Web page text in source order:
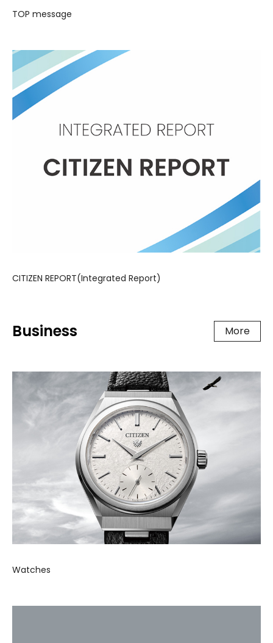
TOP message
CITIZEN REPORT(Integrated Report)
Business More
Watches